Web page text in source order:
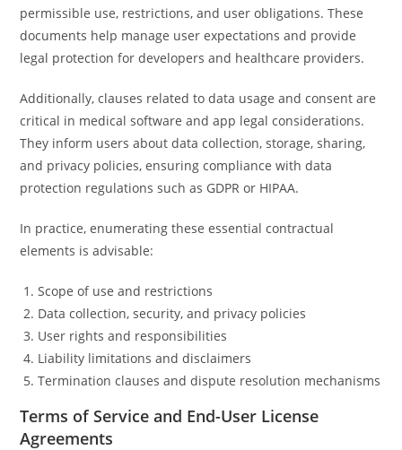
permissible use, restrictions, and user obligations. These
documents help manage user expectations and provide
legal protection for developers and healthcare providers.
Additionally, clauses related to data usage and consent are
critical in medical software and app legal considerations.
They inform users about data collection, storage, sharing,
and privacy policies, ensuring compliance with data
protection regulations such as GDPR or HIPAA.
In practice, enumerating these essential contractual
elements is advisable:
Scope of use and restrictions
Data collection, security, and privacy policies
User rights and responsibilities
Liability limitations and disclaimers
Termination clauses and dispute resolution mechanisms
Terms of Service and End-User License
Agreements